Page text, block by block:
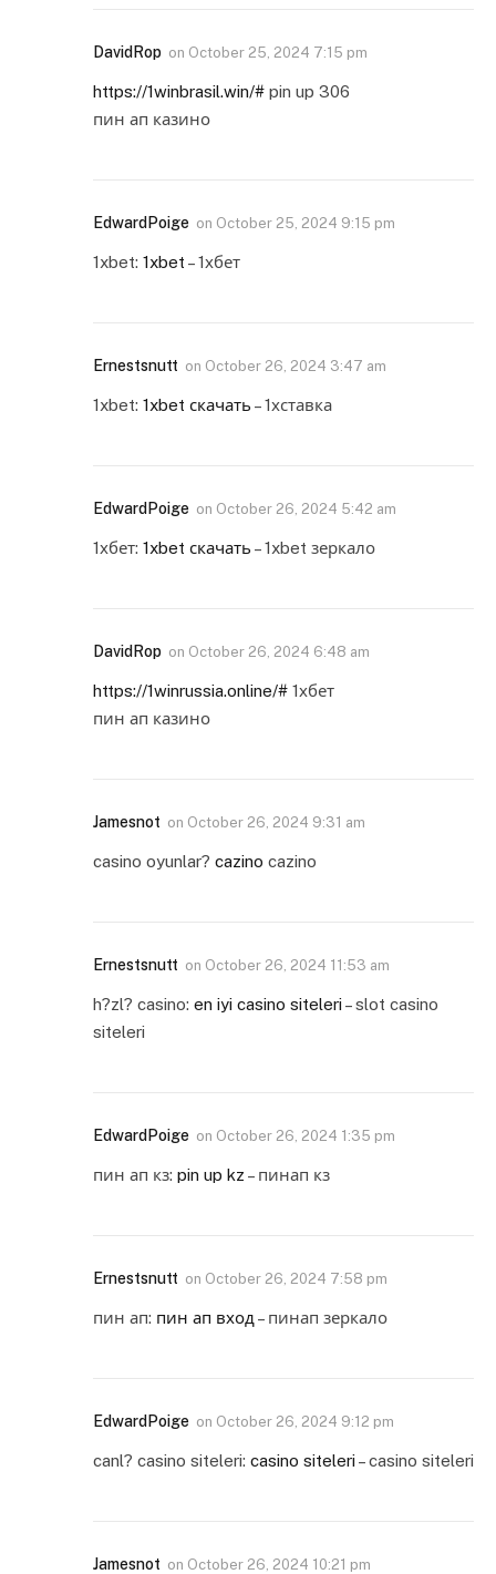
DavidRop on October 25, 2024 7:15 pm
https://1winbrasil.win/# pin up 306
пин ап казино
EdwardPoige on October 25, 2024 9:15 pm
1xbet: 1xbet – 1хбет
Ernestsnutt on October 26, 2024 3:47 am
1xbet: 1xbet скачать – 1хставка
EdwardPoige on October 26, 2024 5:42 am
1хбет: 1xbet скачать – 1xbet зеркало
DavidRop on October 26, 2024 6:48 am
https://1winrussia.online/# 1хбет
пин ап казино
Jamesnot on October 26, 2024 9:31 am
casino oyunlar? cazino cazino
Ernestsnutt on October 26, 2024 11:53 am
h?zl? casino: en iyi casino siteleri – slot casino
siteleri
EdwardPoige on October 26, 2024 1:35 pm
пин ап кз: pin up kz – пинап кз
Ernestsnutt on October 26, 2024 7:58 pm
пин ап: пин ап вход – пинап зеркало
EdwardPoige on October 26, 2024 9:12 pm
canl? casino siteleri: casino siteleri – casino siteleri
Jamesnot on October 26, 2024 10:21 pm